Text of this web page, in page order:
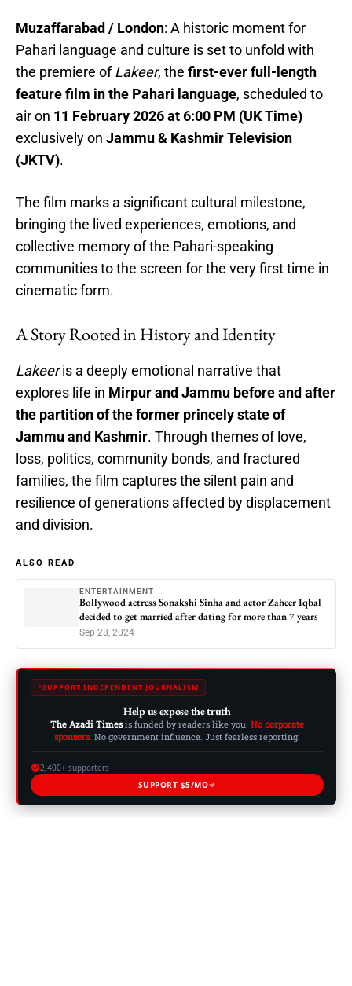
Muzaffarabad / London: A historic moment for
Pahari language and culture is set to unfold with
the premiere ofLakeer, the first-ever full-length
feature film in the Pahari language, scheduled to
air on 11 February 2026 at 6:00 PM (UK Time)
exclusively on Jammu & Kashmir Television
(JKTV).
The film marks a significant cultural milestone,
bringing the lived experiences, emotions, and
collective memory of the Pahari-speaking
communities to the screen for the very first time in
cinematic form.
A Story Rooted in History and Identity
Lakeeris a deeply emotional narrative that
explores life in Mirpur and Jammu before and after
the partition of the former princely state of
Jammu and Kashmir. Through themes of love,
loss, politics, community bonds, and fractured
families, the film captures the silent pain and
resilience of generations affected by displacement
and division.
ALSO READ
ENTERTAINMENT
Bollywood actress Sonakshi Sinha and actor Zaheer Iqbal
decided to get married after dating for more than 7 years
Sep 28, 2024
SUPPORT INDEPENDENT JOURNALISM
Help us expose the truth
The Azadi Timesis funded by readers like you. No corporate
sponsors. No government influence. Just fearless reporting.
2,400+ supporters
SUPPORT $5/MO